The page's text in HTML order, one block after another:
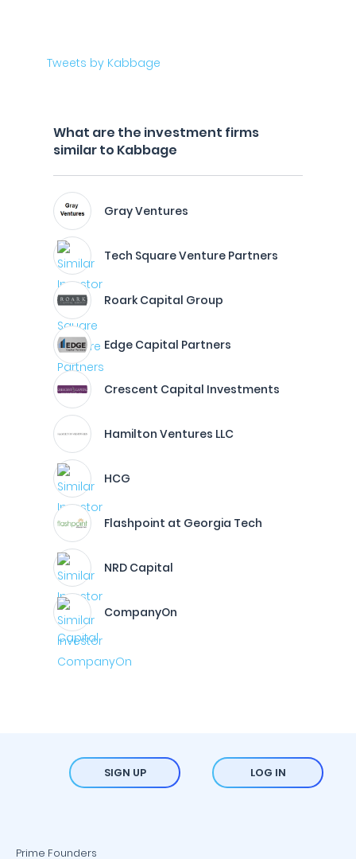
Tweets by Kabbage
What are the investment firms
similar to Kabbage
Gray Ventures
Tech Square Venture Partners
Roark Capital Group
Edge Capital Partners
Crescent Capital Investments
Hamilton Ventures LLC
HCG
Flashpoint at Georgia Tech
NRD Capital
CompanyOn
SIGN UP LOG IN
Prime Founders